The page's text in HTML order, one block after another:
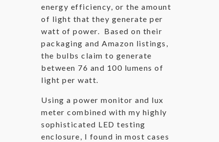
energy efficiency, or the amount
of light that they generate per
watt of power. Based on their
packaging and Amazon listings,
the bulbs claim to generate
between 76 and 100 lumens of
light per watt.
Using a power monitor and lux
meter combined with my highly
sophisticated LED testing
enclosure, I found in most cases